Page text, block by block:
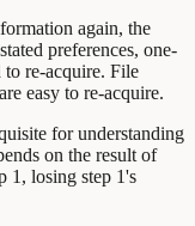
again, the
preferences, one-
re-acquire. File
easy to re-acquire.
for understanding
on the result of
1, losing step 1's